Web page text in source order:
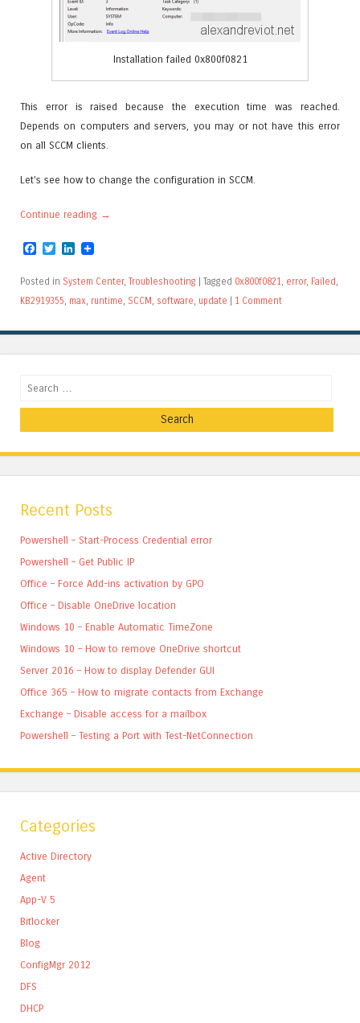
Installation failed 0x800f0821
This error is raised because the execution time was reached.
Depends on computers and servers, you may or not have this error
on all SCCM clients.
Let’s see how to change the configuration in SCCM.
Continue reading →
Facebook
TwitterLinkedIn
Posted in System Center, Troubleshooting Tagged 0x800f0821, error, Failed ,
KB2919355, max, runtime, SCCM , software, update 1 Comment
Search
Recent Posts
Powershell – Start-Process Credential error
Powershell – Get Public IP
Office – Force Add-ins activation by GPO
Office – Disable OneDrive location
Windows 10 – Enable Automatic TimeZone
Windows 10 – How to remove OneDrive shortcut
Server 2016 – How to display Defender GUI
Office 365 – How to migrate contacts from Exchange
Exchange – Disable access for a mailbox
Powershell – Testing a Port with Test-NetConnection
Categories
Active Directory
Agent
App-V 5
Bitlocker
Blog
ConfigMgr 2012
DFS
DHCP